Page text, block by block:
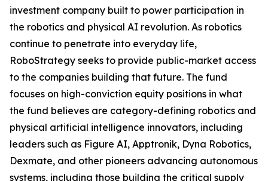
investment company built to power participation in
the robotics and physical AI revolution. As robotics
continue to penetrate into everyday life,
RoboStrategy seeks to provide public-market access
to the companies building that future. The fund
focuses on high-conviction equity positions in what
the fund believes are category-defining robotics and
physical artificial intelligence innovators, including
leaders such as Figure AI, Apptronik, Dyna Robotics,
Dexmate, and other pioneers advancing autonomous
systems, including those building the critical supply